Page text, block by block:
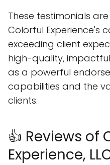
These testimonials
Colorful Experience's
exceeding client
high-quality,
as a powerful
capabilities and the
clients.
👍 Reviews of
Experience,